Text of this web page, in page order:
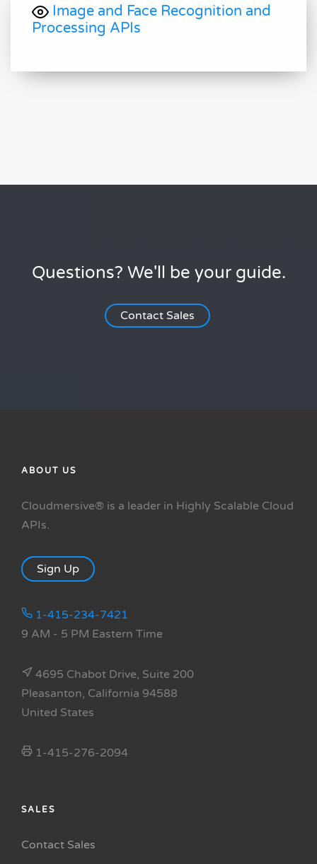
Image and Face Recognition and
Processing APIs
Questions? We'll be your guide.
Contact Sales
ABOUT US
Cloudmersive® is a leader in Highly Scalable Cloud
APIs.
Sign Up
1-415-234-7421
9 AM - 5 PM Eastern Time
4695 Chabot Drive, Suite 200
Pleasanton, California 94588
United States
1-415-276-2094
SALES
Contact Sales